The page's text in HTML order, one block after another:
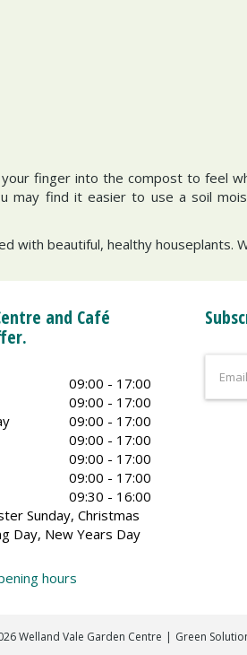
finger into the compost to feel
may find it easier to use a soil
with beautiful, healthy
and Café
09:00 - 17:00
09:00 - 17:00
09:00 - 17:00
09:00 - 17:00
09:00 - 17:00
09:00 - 17:00
09:30 - 16:00
Sunday, Christmas
Day, New Years Day
hours
Welland Vale Garden Centre Green